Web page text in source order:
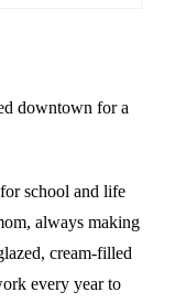
downtown for a
school and life
always making
cream-filled
every year to